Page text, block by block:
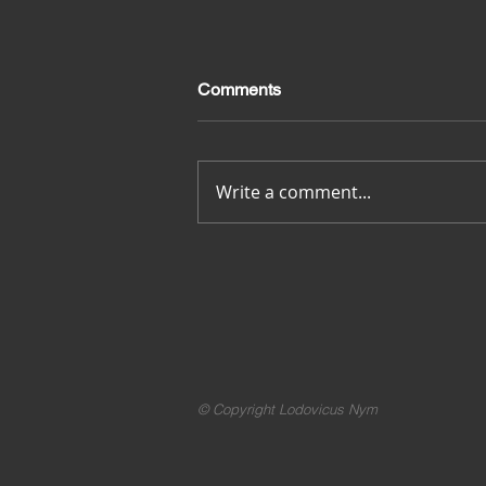
Merci pour tout
Comments
Write a comment...
© Copyright Lodovicus Nym